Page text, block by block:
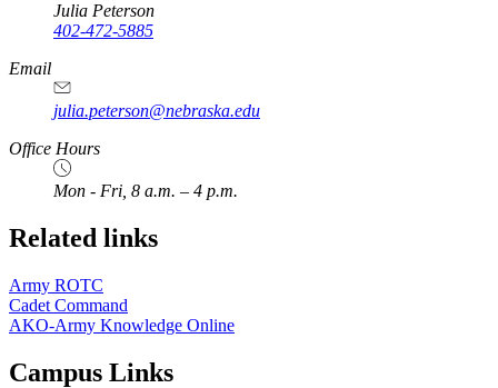
Julia Peterson
402-472-5885
Email
julia.peterson@nebraska.edu
Office Hours
Mon - Fri, 8 a.m. – 4 p.m.
Related links
Army ROTC
Cadet Command
AKO-Army Knowledge Online
Campus Links